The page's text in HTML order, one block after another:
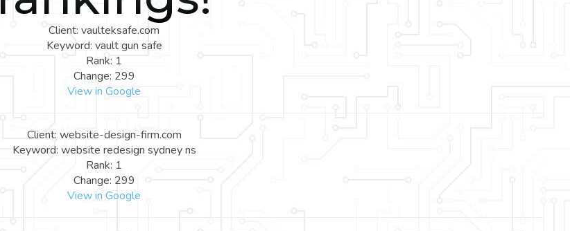
Client: vaulteksafe.com
Keyword: vault gun safe
Rank: 1
Change: 299
View in Google
Client: website-design-firm.com
Keyword: website redesign sydney ns
Rank: 1
Change: 299
View in Google